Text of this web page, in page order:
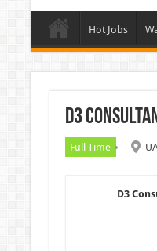
Hot Jobs
D3
Full Time
D3